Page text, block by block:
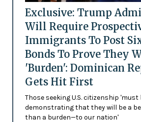
Exclusive: Trump
Will Require
Immigrants To Post
Bonds To Prove They
'Burden': Dominican
Gets Hit First
Those seeking U.S. citizenship
demonstrating that they will be a
than a burden—to our nation'